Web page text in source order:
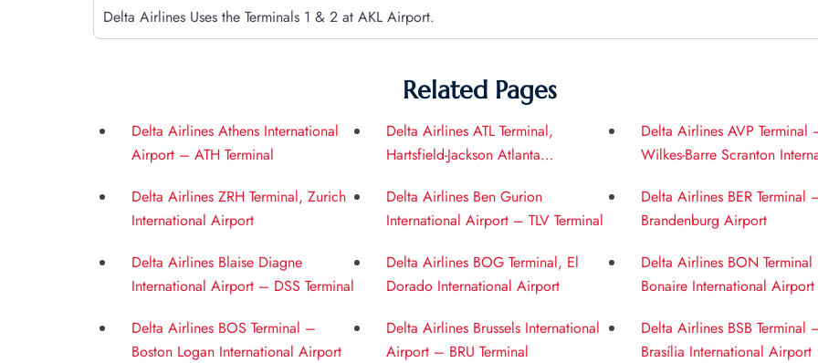
Delta Airlines Uses the Terminals 1 & 2 at AKL Airport.
Related Pages
Delta Airlines Athens International
Airport – ATH Terminal
Delta Airlines ATL Terminal,
Hartsfield-Jackson Atlanta
Delta Airlines AVP Terminal
Wilkes-Barre Scranton
Delta Airlines ZRH Terminal, Zurich
International Airport
Delta Airlines Ben Gurion
International Airport – TLV Terminal
Delta Airlines BER Terminal
Brandenburg Airport
Delta Airlines Blaise Diagne
International Airport – DSS Terminal
Delta Airlines BOG Terminal, El
Dorado International Airport
Delta Airlines BON
Bonaire International Airport
Delta Airlines BOS Terminal –
Boston Logan International Airport
Delta Airlines Brussels International
Airport – BRU Terminal
Delta Airlines BSB Terminal
Brasília International Airport